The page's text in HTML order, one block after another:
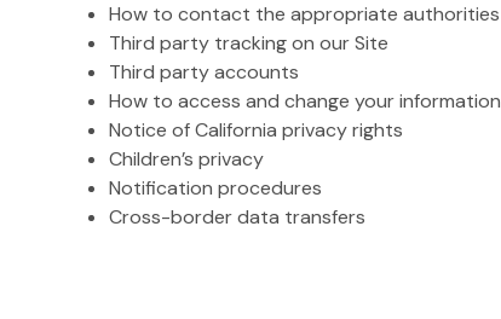
How to contact the appropriate authorities
Third party tracking on our Site
Third party accounts
How to access and change your information
Notice of California privacy rights
Children’s privacy
Notification procedures
Cross-border data transfers